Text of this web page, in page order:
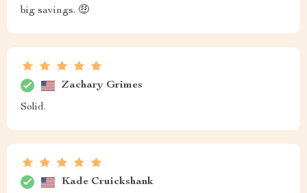
big savings. 🤑
Zachary Grimes
Solid.
Kade Cruickshank